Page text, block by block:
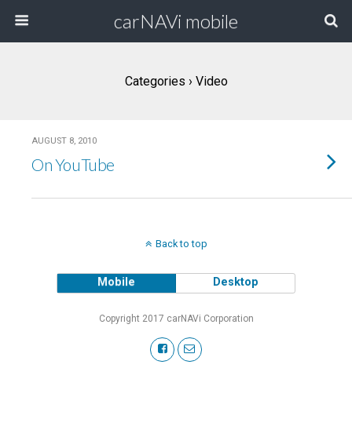
carNAVi mobile
Categories › Video
AUGUST 8, 2010
On YouTube
Back to top
Mobile Desktop
Copyright 2017 carNAVi Corporation